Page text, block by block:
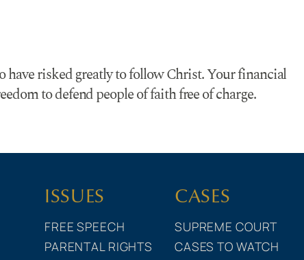
have risked greatly to follow Christ. Your financial
to defend people of faith free of charge.
ISSUES
FREE SPEECH
PARENTAL RIGHTS
CASES
SUPREME COURT
CASES TO WATCH